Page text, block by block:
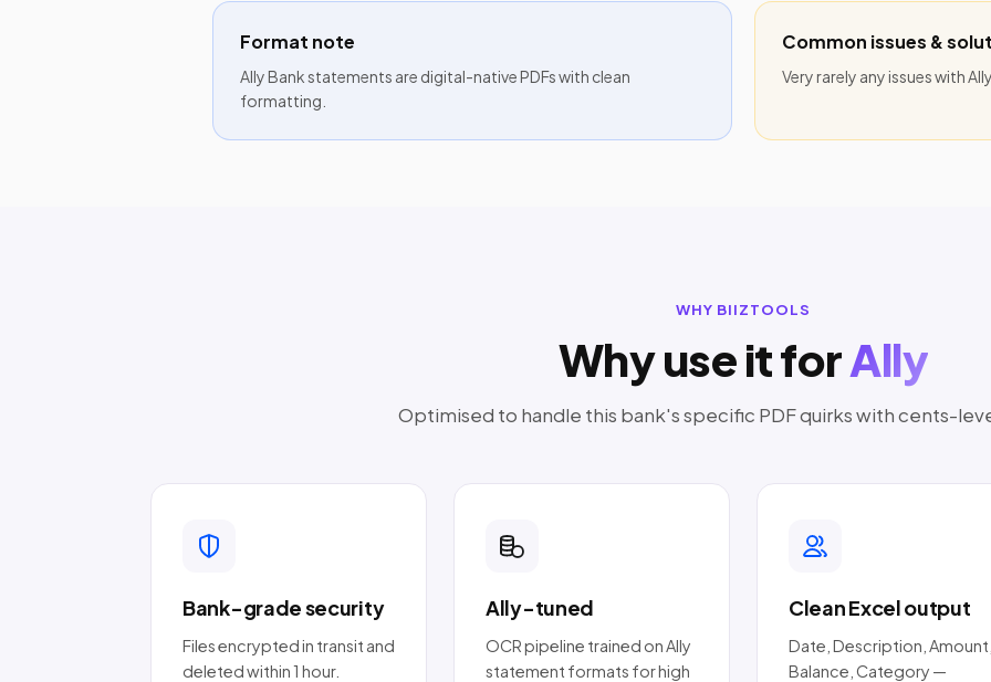
Format note
Ally Bank statements are digital-native PDFs with clean
formatting.
Common issues &
Very rarely any issues with
WHY BIIZTOOLS
Why use it forAlly
Optimised to handle this bank's specific PDF quirks with cents-
Bank-grade security
Files encrypted in transit and
deleted within 1 hour.
Ally-tuned
OCR pipeline trained on Ally
statement formats for high
Clean Excel output
Date, Description,
Balance, Category —